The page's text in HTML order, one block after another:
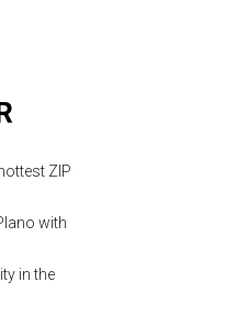
ZIP
with
in the